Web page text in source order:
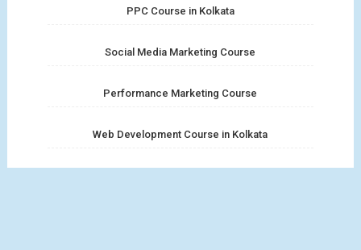
PPC Course in Kolkata
Social Media Marketing Course
Performance Marketing Course
Web Development Course in Kolkata